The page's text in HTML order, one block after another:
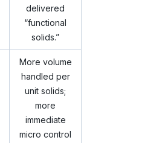
delivered
“functional
solids.”
More volume
handled per
unit solids;
more
immediate
micro control